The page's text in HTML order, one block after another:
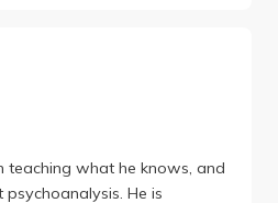
teaching what he knows, and
He is